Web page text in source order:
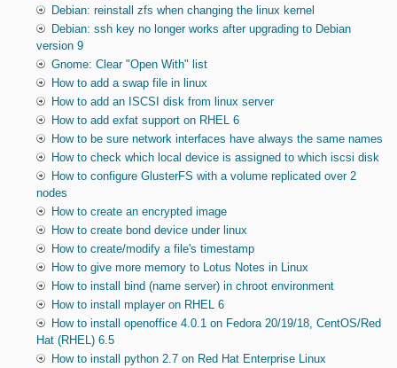
Debian: reinstall zfs when changing the linux kernel
Debian: ssh key no longer works after upgrading to Debian
version 9
Gnome: Clear "Open With" list
How to add a swap file in linux
How to add an ISCSI disk from linux server
How to add exfat support on RHEL 6
How to be sure network interfaces have always the same names
How to check which local device is assigned to which iscsi disk
How to configure GlusterFS with a volume replicated over 2
nodes
How to create an encrypted image
How to create bond device under linux
How to create/modify a file's timestamp
How to give more memory to Lotus Notes in Linux
How to install bind (name server) in chroot environment
How to install mplayer on RHEL 6
How to install openoffice 4.0.1 on Fedora 20/19/18, CentOS/Red
Hat (RHEL) 6.5
How to install python 2.7 on Red Hat Enterprise Linux